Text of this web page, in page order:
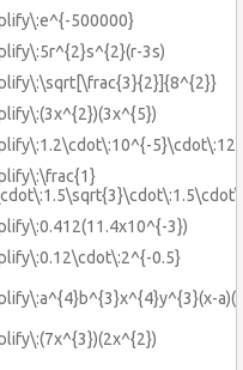
500000}
3s)
3})
0.5}